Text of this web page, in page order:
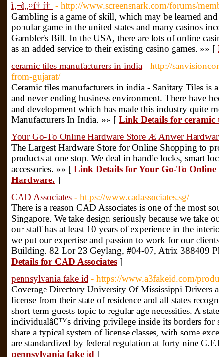
ì‚¬ì„¤í† í† - http://www.screensnark.com/forums/
Gambling is a game of skill, which may be learned
popular game in the united states and many casinos
Gambler's Bill. In the USA, there are lots of online
as an added service to their existing casino games. »» [
ceramic tiles manufacturers in india - http://
from-gujarat/
Ceramic tiles manufacturers in india - Sanitary Tiles is
and never ending business environment. There have
and development which has made this industry quite
Manufacturers In India. »» [ Link Details for ceramic
Your Go-To Online Hardware Store Æ Anwer
The Largest Hardware Store for Online Shopping to
products at one stop. We deal in handle locks, smart
accessories. »» [ Link Details for Your Go-To
Hardware. ]
CAD Associates - https://www.cadassociates.sg/
There is a reason CAD Associates is one of the most
Singapore. We take design seriously because we take
our staff has at least 10 years of experience in the
we put our expertise and passion to work for our
Building. 82 Lor 23 Geylang, #04-07, Atrix 388409
Details for CAD Associates ]
pennsylvania fake id - https://www.a3fakeid.com/
Coverage Directory University Of Mississippi Drivers
license from their state of residence and all states
short-term guests topic to regular age necessities. A
individualâ€™s driving privilege inside its borders for
share a typical system of license classes, with some
are standardized by federal regulation at forty nine
pennsylvania fake id ]